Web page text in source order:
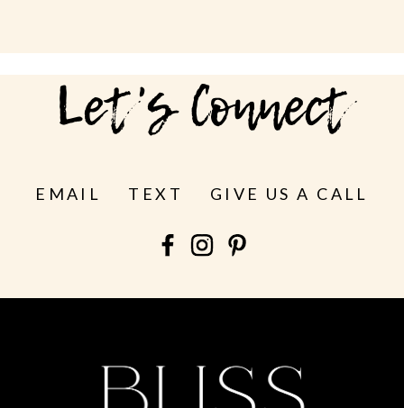
Let's Connect
EMAIL TEXT GIVE US A CALL